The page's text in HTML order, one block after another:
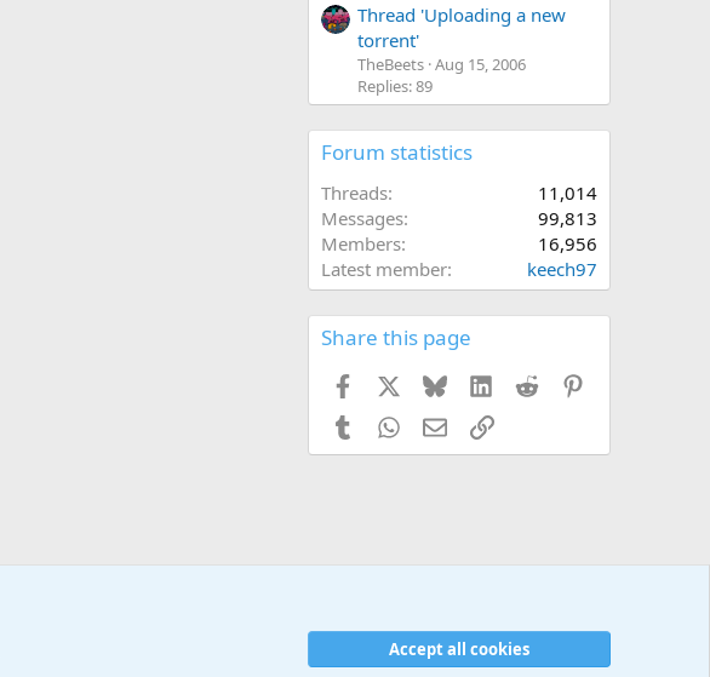
Thread 'Uploading a new
torrent'
TheBeets Aug 15, 2006
Replies: 89
Forum statistics
Threads
11,014
Messages
99,813
Members
16,956
Latest member
keech97
Share this page
Facebook BlueskyLinkedIn
Reddit
TumblrWhatsApp
EmailLink
Accept all cookies